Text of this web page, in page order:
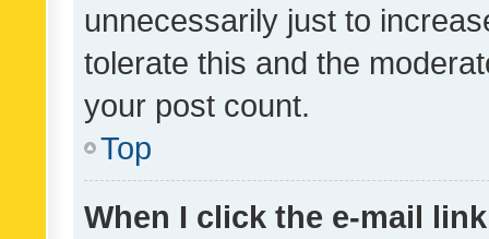
unnecessarily just to
tolerate this and the
your post count.
Top
When I click the e-mail